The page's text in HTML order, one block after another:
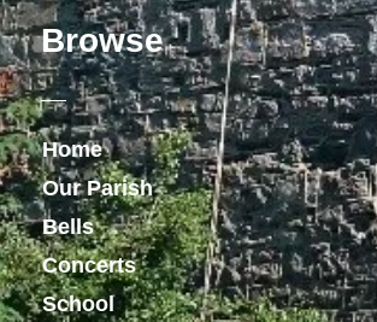
Browse
Home
Our Parish
Bells
Concerts
School